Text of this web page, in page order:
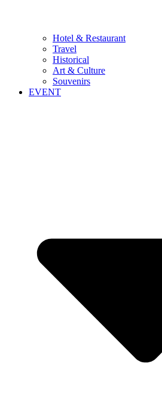
Hotel & Restaurant
Travel
Historical
Art & Culture
Souvenirs
EVENT